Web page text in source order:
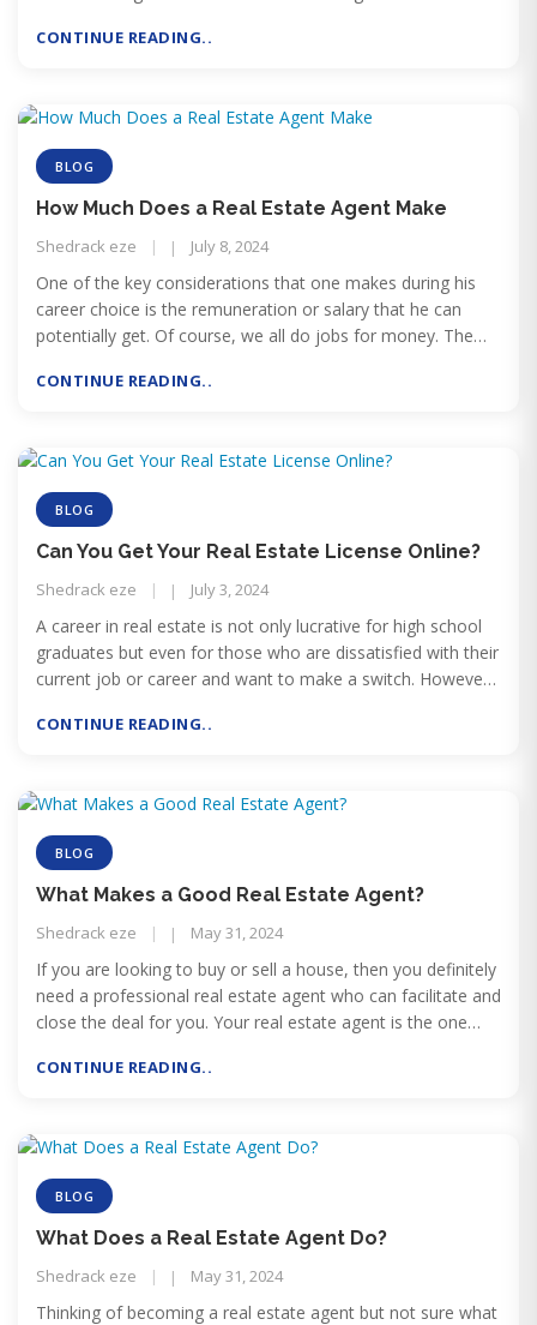
CONTINUE READING..
BLOG
How Much Does a Real Estate Agent Make
Shedrack eze July 8, 2024
One of the key considerations that one makes during his
career choice is the remuneration or salary that he can
potentially get. Of course, we all do jobs for money. The
CONTINUE READING..
BLOG
Can You Get Your Real Estate License Online?
Shedrack eze July 3, 2024
A career in real estate is not only lucrative for high school
graduates but even for those who are dissatisfied with their
current job or career and want to make a switch. However,
they don’t have enough time left after the job to start
CONTINUE READING..
BLOG
What Makes a Good Real Estate Agent?
Shedrack eze May 31, 2024
If you are looking to buy or sell a house, then you definitely
need a professional real estate agent who can facilitate and
close the deal for you. Your real estate agent is the one
CONTINUE READING..
BLOG
What Does a Real Estate Agent Do?
Shedrack eze May 31, 2024
Thinking of becoming a real estate agent but not sure what